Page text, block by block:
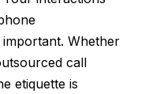
Whether
call
etiquette is